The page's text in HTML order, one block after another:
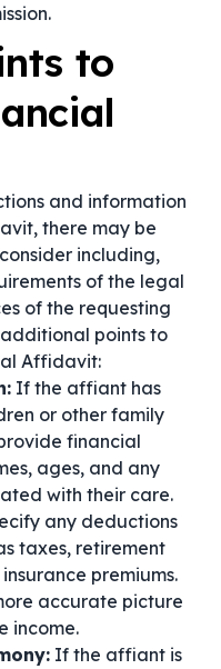
to
and information
there may be
including,
of the legal
of the requesting
points to
Affidavit:
If the affiant has
or other family
financial
ages, and any
with their care.
any deductions
taxes, retirement
premiums.
accurate picture
income.
If the affiant is